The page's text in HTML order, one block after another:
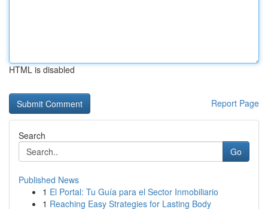
HTML is disabled
Report Page
Search
Go
Published News
1 El Portal: Tu Guía para el Sector Inmobiliario
1 Reaching Easy Strategies for Lasting Body